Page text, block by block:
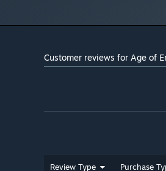
Customer reviews for Age of
Review Type Purchase